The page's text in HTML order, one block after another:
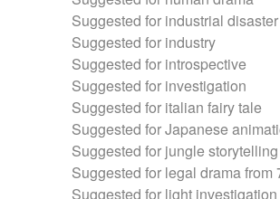
Suggested for industrial disaster
Suggested for industry
Suggested for introspective
Suggested for investigation
Suggested for italian fairy tale
Suggested for Japanese
Suggested for jungle storytelling
Suggested for legal drama from
Suggested for light investigation